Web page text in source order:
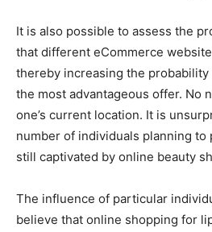
It is also possible to assess the
that different eCommerce
thereby increasing the
the most advantageous offer. No
one’s current location. It is
number of individuals planning to
still captivated by online beauty
The influence of particular
believe that online shopping for